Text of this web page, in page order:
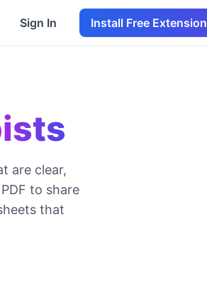
Sign In Install Free Extension
are clear,
to share
that